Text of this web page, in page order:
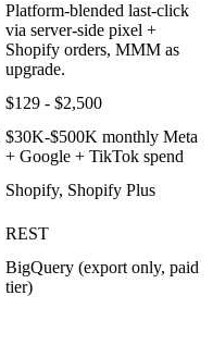
Platform-blended last-click
via server-side pixel +
Shopify orders, MMM as
upgrade.
$129 - $2,500
$30K-$500K monthly Meta
+ Google + TikTok spend
Shopify, Shopify Plus
REST
BigQuery (export only, paid
tier)